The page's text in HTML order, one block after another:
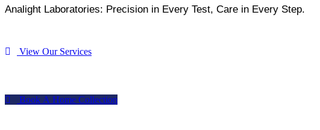
Analight Laboratories: Precision in Every Test, Care in Every Step.
View Our Services
Book A Home Collection